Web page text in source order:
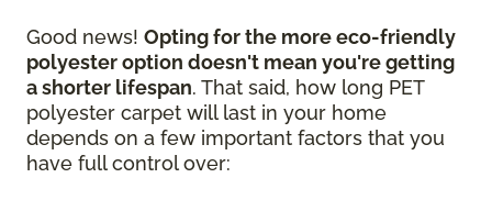
Good news! Opting for the more eco-friendly
polyester option doesn't mean you're getting
a shorter lifespan. That said, how long PET
polyester carpet will last in your home
depends on a few important factors that you
have full control over: